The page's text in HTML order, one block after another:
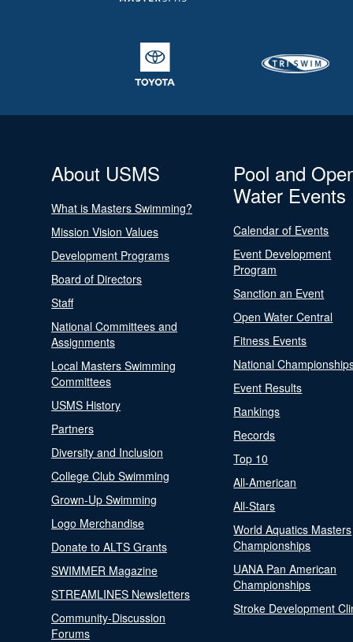
About USMS
What is Masters Swimming?
Mission Vision Values
Development Programs
Board of Directors
Staff
National Committees and
Assignments
Local Masters Swimming
Committees
USMS History
Partners
Diversity and Inclusion
College Club Swimming
Grown-Up Swimming
Logo Merchandise
Donate to ALTS Grants
SWIMMER Magazine
STREAMLINES Newsletters
Community-Discussion
Forums
Pool and
Water Events
Calendar of Events
Event Development
Program
Sanction an Event
Open Water Central
Fitness Events
National
Event Results
Rankings
Records
Top 10
All-American
All-Stars
World Aquatics Masters
Championships
UANA Pan American
Championships
Stroke Development